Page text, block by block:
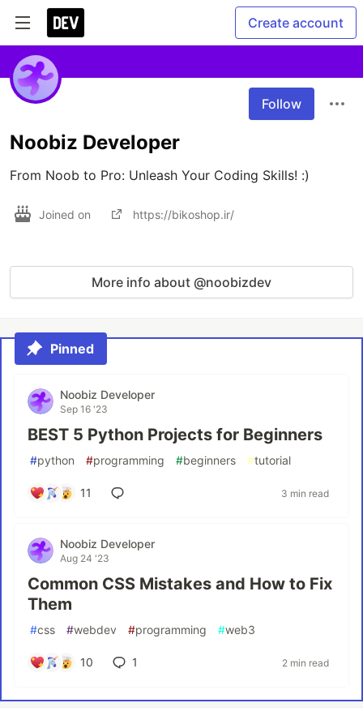
Create account
Follow
Noobiz Developer
From Noob to Pro: Unleash Your Coding Skills! :)
Joined on https://bikoshop.ir/
More info about @noobizdev
Pinned
Noobiz Developer
Sep 16 '23
BEST 5 Python Projects for Beginners
#python #programming #beginners #tutorial
11 3 min read
Noobiz Developer
Aug 24 '23
Common CSS Mistakes and How to Fix
Them
#css #webdev #programming #web3
10 1 2 min read